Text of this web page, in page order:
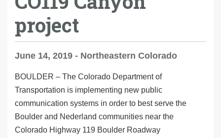
project
June 14, 2019 - Northeastern Colorado
BOULDER – The Colorado Department of
Transportation is implementing new public
communication systems in order to best serve the
Boulder and Nederland communities near the
Colorado Highway 119 Boulder Roadway